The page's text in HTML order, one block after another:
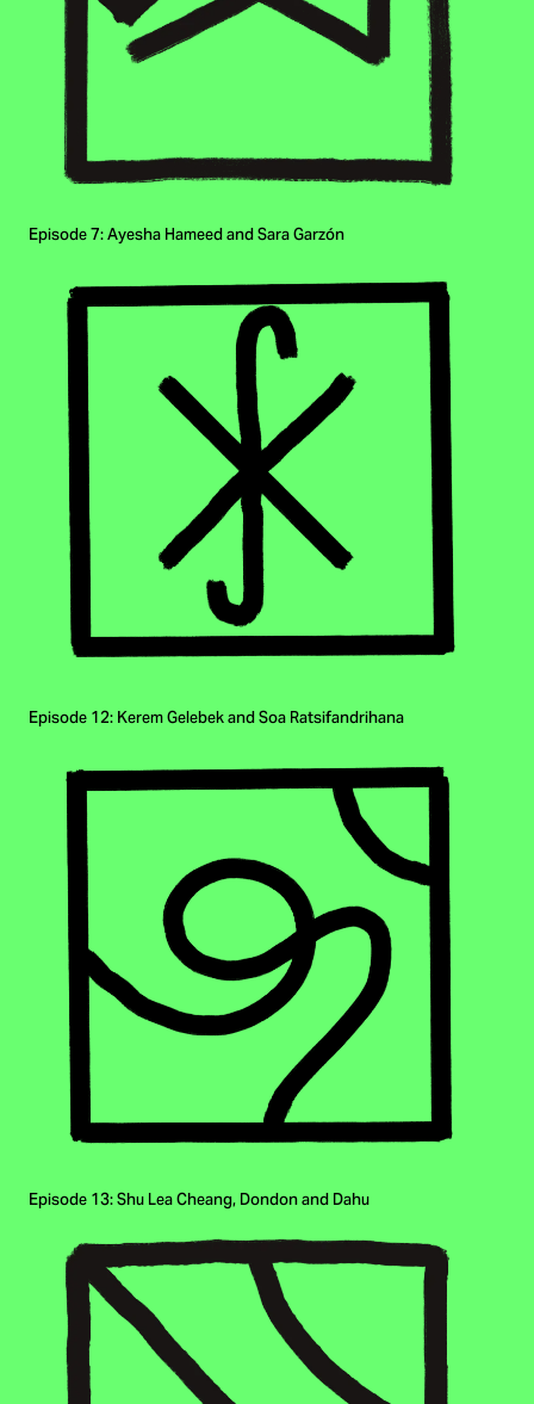
Episode 7: Ayesha Hameed and Sara Garzón
Episode 12: Kerem Gelebek and Soa Ratsifandrihana
Episode 13: Shu Lea Cheang, Dondon and Dahu